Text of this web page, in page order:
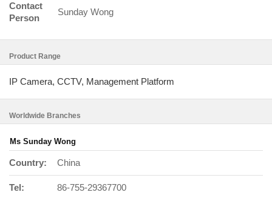
Contact
Person
Sunday Wong
Product Range
IP Camera, CCTV, Management Platform
Worldwide Branches
Ms Sunday Wong
Country: China
Tel: 86-755-29367700